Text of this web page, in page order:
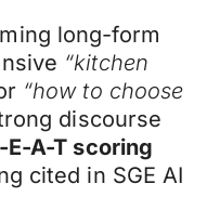
long-form
“kitchen
“how to choose
discourse
E-A-T scoring
cited in SGE AI